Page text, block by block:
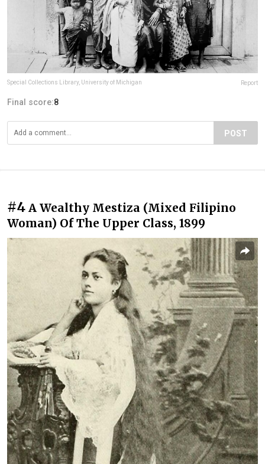
Special Collections Library, University of Michigan Report
Final score:8
POST
#4 A Wealthy Mestiza (Mixed Filipino
Woman) Of The Upper Class, 1899